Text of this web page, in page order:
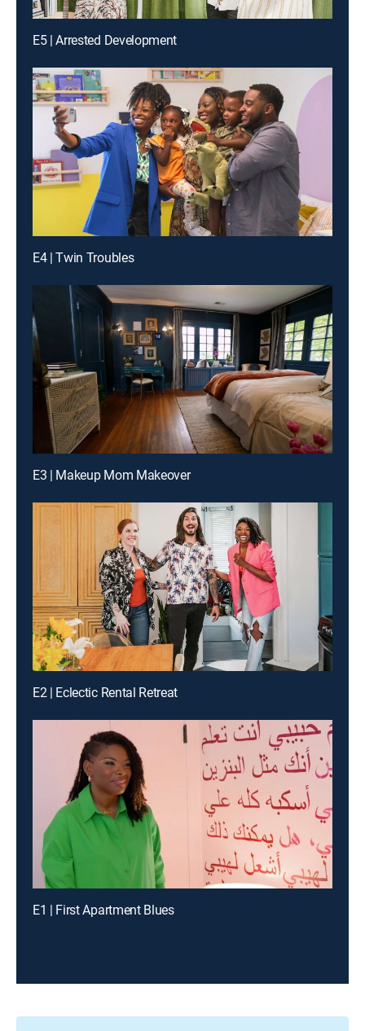
E5 | Arrested Development
E4 | Twin Troubles
E3 | Makeup Mom Makeover
E2 | Eclectic Rental Retreat
E1 | First Apartment Blues